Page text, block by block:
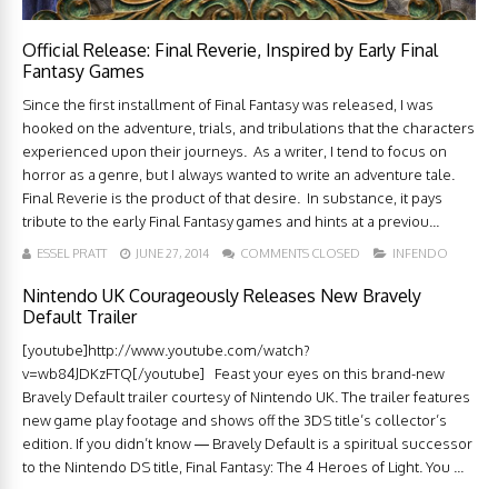
Official Release: Final Reverie, Inspired by Early Final
Fantasy Games
Since the first installment of Final Fantasy was released, I was
hooked on the adventure, trials, and tribulations that the characters
experienced upon their journeys. As a writer, I tend to focus on
horror as a genre, but I always wanted to write an adventure tale.
Final Reverie is the product of that desire. In substance, it pays
tribute to the early Final Fantasy games and hints at a previou...
ESSEL PRATT JUNE 27, 2014 COMMENTS CLOSED INFENDO
Nintendo UK Courageously Releases New Bravely
Default Trailer
[youtube]http://www.youtube.com/watch?
v=wb84JDKzFTQ[/youtube] Feast your eyes on this brand-new
Bravely Default trailer courtesy of Nintendo UK. The trailer features
new game play footage and shows off the 3DS title’s collector’s
edition. If you didn’t know — Bravely Default is a spiritual successor
to the Nintendo DS title, Final Fantasy: The 4 Heroes of Light. You ...